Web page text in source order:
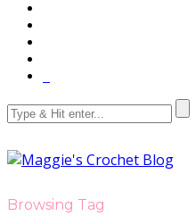
Browsing Tag